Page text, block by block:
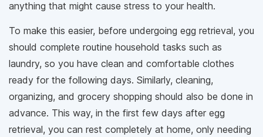
anything that might cause stress to your health.
To make this easier, before undergoing egg retrieval, you
should complete routine household tasks such as
laundry, so you have clean and comfortable clothes
ready for the following days. Similarly, cleaning,
organizing, and grocery shopping should also be done in
advance. This way, in the first few days after egg
retrieval, you can rest completely at home, only needing